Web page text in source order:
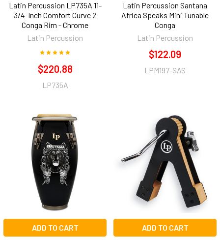
Latin Percussion LP735A 11-
3/4-Inch Comfort Curve 2
Conga Rim - Chrome
Latin Percussion
$220.88
LP735A
Latin Percussion Santana
Africa Speaks Mini Tunable
Conga
Latin Percussion
$122.09
LPM197-SAS
ADD TO CART ADD TO CART